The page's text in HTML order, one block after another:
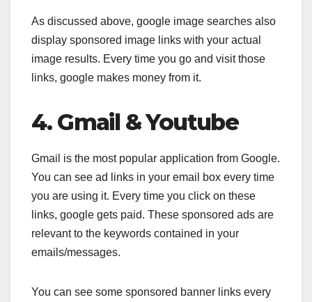
As discussed above, google image searches also
display sponsored image links with your actual
image results. Every time you go and visit those
links, google makes money from it.
4. Gmail & Youtube
Gmail is the most popular application from Google.
You can see ad links in your email box every time
you are using it. Every time you click on these
links, google gets paid. These sponsored ads are
relevant to the keywords contained in your
emails/messages.
You can see some sponsored banner links every